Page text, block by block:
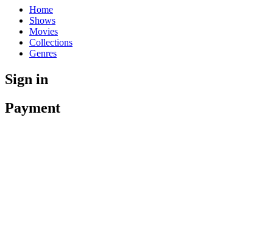
Home
Shows
Movies
Collections
Genres
Sign in
Payment